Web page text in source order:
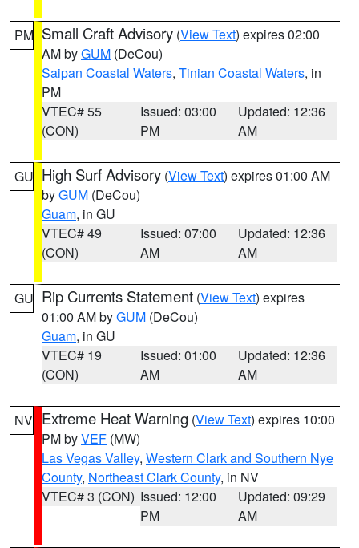
PM Small Craft Advisory (View Text) expires 02:00
AM byGUM (DeCou)
Saipan Coastal Waters, Tinian Coastal Waters, in
PM
VTEC# 55
(CON)
Issued: 03:00
PM
Updated: 12:36
AM
GU High Surf Advisory (View Text) expires 01:00 AM
byGUM (DeCou)
Guam, in GU
VTEC# 49
(CON)
Issued: 07:00
AM
Updated: 12:36
AM
GU Rip Currents Statement (View Text) expires
01:00 AM byGUM (DeCou)
Guam, in GU
VTEC# 19
(CON)
Issued: 01:00
AM
Updated: 12:36
AM
NV Extreme Heat Warning (View Text) expires 10:00
PM byVEF (MW)
Las Vegas Valley, Western Clark and Southern Nye
County, Northeast Clark County, in NV
VTEC# 3 (CON) Issued: 12:00
PM
Updated: 09:29
AM